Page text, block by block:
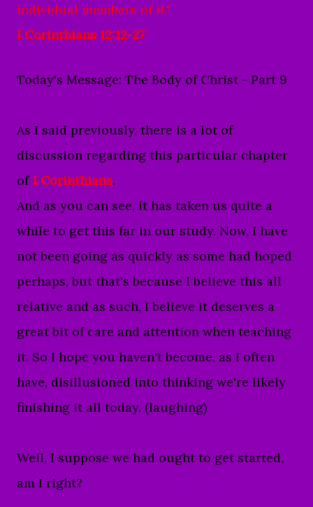
individual members of it."
I Corinthians 12:12-27
Today's Message: The Body of Christ - Part 9
As I said previously, there is a lot of
discussion regarding this particular chapter
of1 Corinthians.
And as you can see, it has taken us quite a
while to get this far in our study. Now, I have
not been going as quickly as some had hoped
perhaps, but that's because I believe this all
relative and as such, I believe it deserves a
great bit of care and attention when teaching
it. So I hope you haven't become, as I often
have, disillusioned into thinking we're likely
finishing it all today. (laughing)
Well, I suppose we had ought to get started,
am I right?